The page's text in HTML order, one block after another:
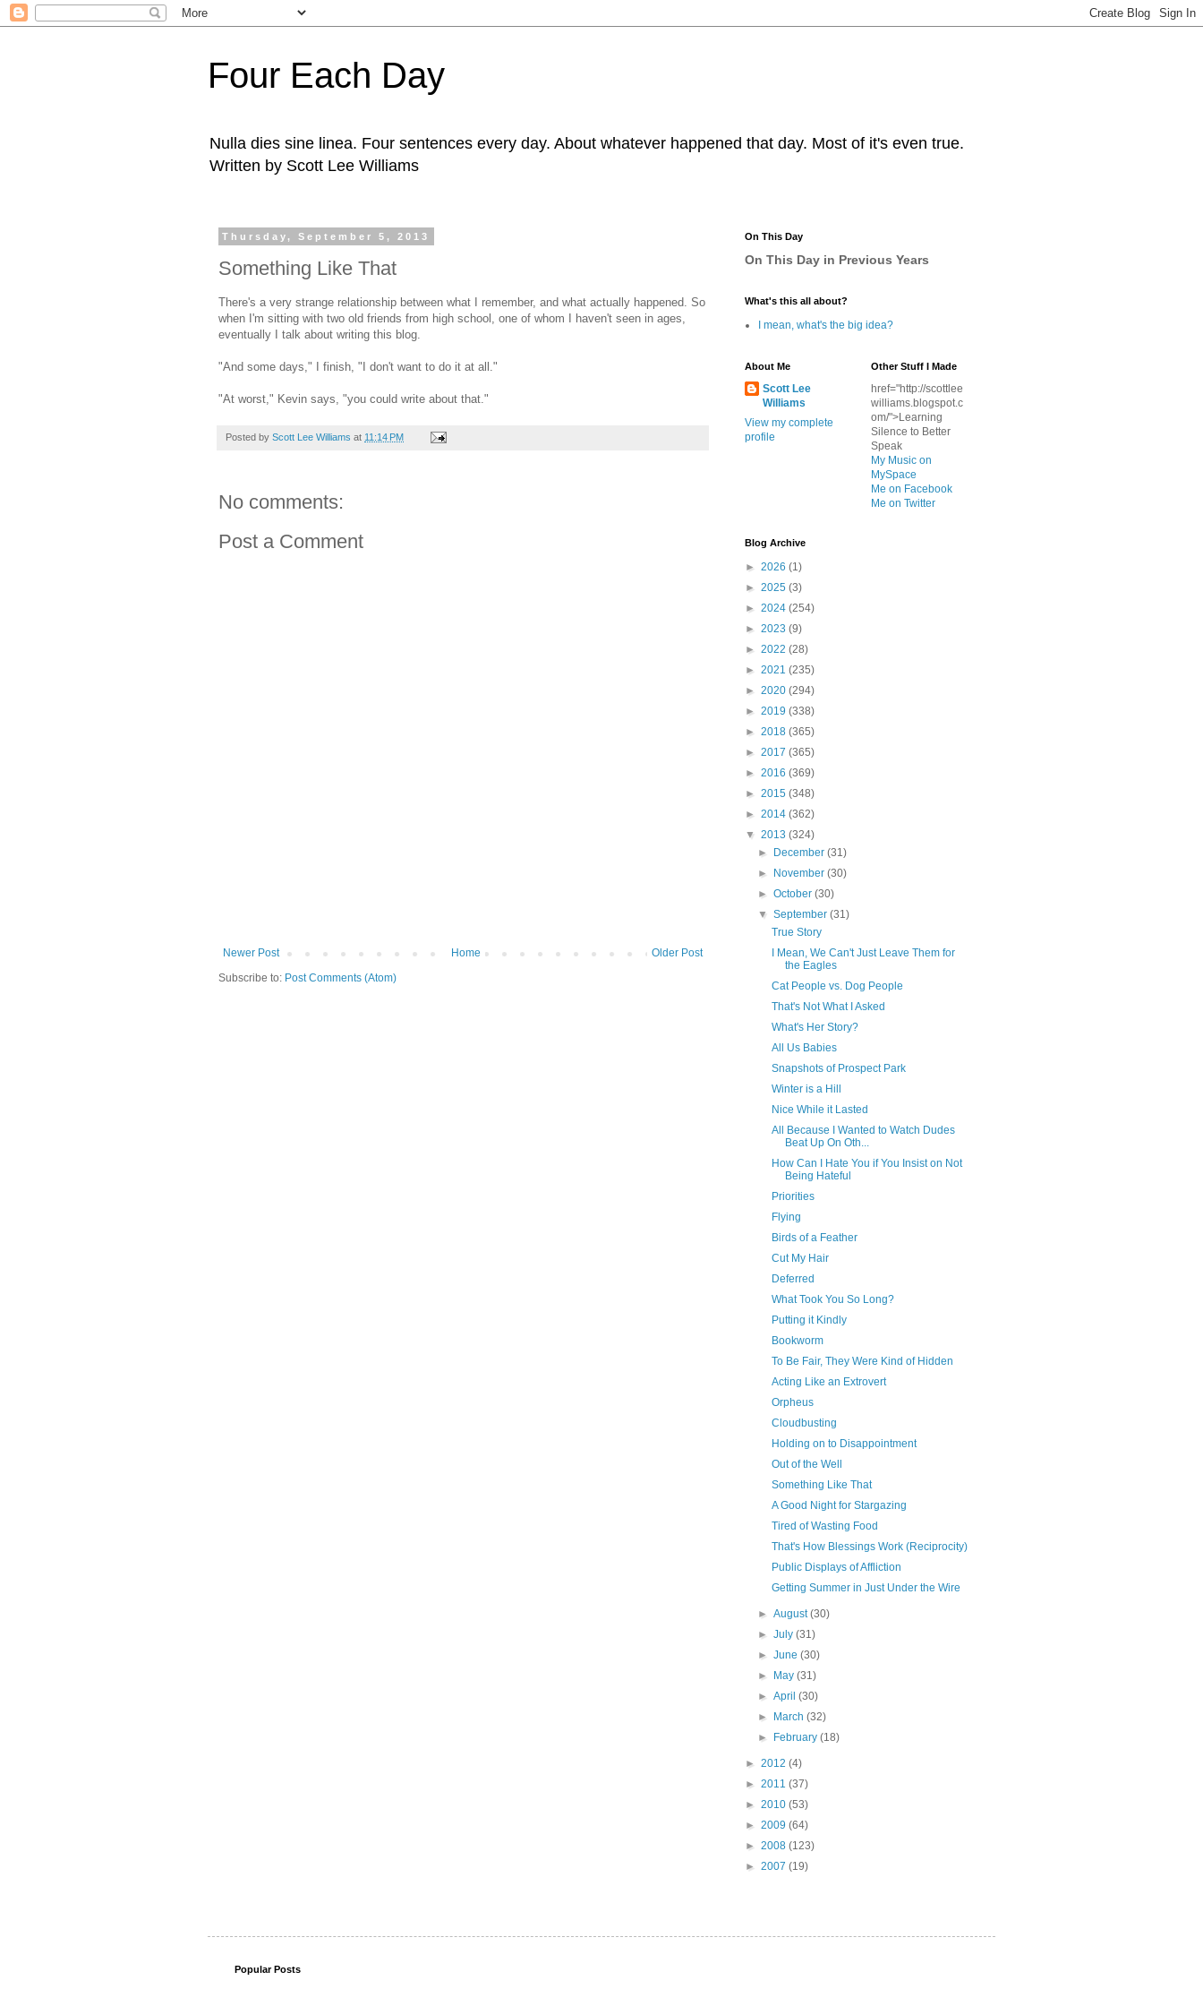
Four Each Day
Nulla dies sine linea. Four sentences every day. About whatever happened that day. Most of it's even true.
Written by Scott Lee Williams
Thursday, September 5, 2013
Something Like That
There's a very strange relationship between what I remember, and what actually happened. So
when I'm sitting with two old friends from high school, one of whom I haven't seen in ages,
eventually I talk about writing this blog.
"And some days," I finish, "I don't want to do it at all."
"At worst," Kevin says, "you could write about that."
Posted by Scott Lee Williams at 11:14 PM
No comments:
Post a Comment
Newer Post Older Post
Home
Subscribe to: Post Comments (Atom)
On This Day
On This Day in Previous Years
What's this all about?
I mean, what's the big idea?
About Me
Scott Lee
Williams
View my complete
profile
Other Stuff I Made
href="http://scottlee
williams.blogspot.c
om/">Learning
Silence to Better
Speak
My Music on
MySpace
Me on Facebook
Me on Twitter
Blog Archive
► 2026 (1)
► 2025 (3)
► 2024 (254)
► 2023 (9)
► 2022 (28)
► 2021 (235)
► 2020 (294)
► 2019 (338)
► 2018 (365)
► 2017 (365)
► 2016 (369)
► 2015 (348)
► 2014 (362)
▼ 2013 (324)
►
December(31)
►
November(30)
►October(30)
▼September(31)
True Story
I Mean, We Can't Just Leave Them for
the Eagles
Cat People vs. Dog People
That's Not What I Asked
What's Her Story?
All Us Babies
Snapshots of Prospect Park
Winter is a Hill
Nice While it Lasted
All Because I Wanted to Watch Dudes
Beat Up On Oth...
How Can I Hate You if You Insist on Not
Being Hateful
Priorities
Flying
Birds of a Feather
Cut My Hair
Deferred
What Took You So Long?
Putting it Kindly
Bookworm
To Be Fair, They Were Kind of Hidden
Acting Like an Extrovert
Orpheus
Cloudbusting
Holding on to Disappointment
Out of the Well
Something Like That
A Good Night for Stargazing
Tired of Wasting Food
That's How Blessings Work (Reciprocity)
Public Displays of Affliction
Getting Summer in Just Under the Wire
►August(30)
►July(31)
►June(30)
►
May(31)
►April(30)
►
March(32)
►
February(18)
► 2012 (4)
► 2011 (37)
► 2010 (53)
► 2009 (64)
► 2008 (123)
► 2007 (19)
Popular Posts